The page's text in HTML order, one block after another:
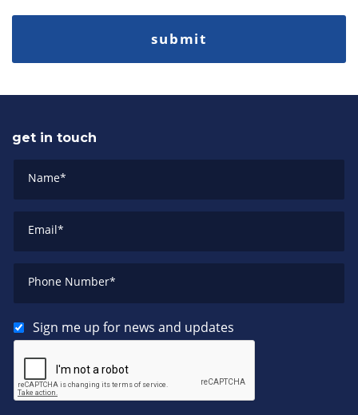
get in touch
Name*
Email*
Phone Number*
Sign me up for news and updates